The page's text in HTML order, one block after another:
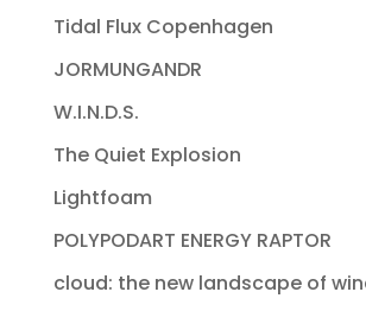
Tidal Flux Copenhagen
JORMUNGANDR
W.I.N.D.S.
The Quiet Explosion
Lightfoam
POLYPODART ENERGY RAPTOR
cloud: the new landscape of